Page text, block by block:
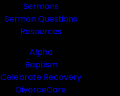
Sermons
Sermon Questions
Resources
Alpha
Baptism
Celebrate Recovery
DivorceCare